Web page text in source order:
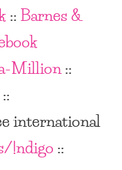
::Barnes &
Million::
::
international
!ndigo::